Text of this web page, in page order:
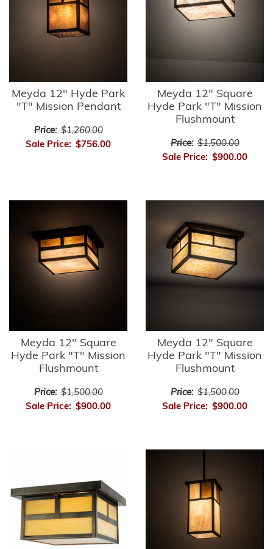
Meyda 12" Hyde Park
"T" Mission Pendant
Price: $1,260.00
Sale Price: $756.00
Meyda 12" Square
Hyde Park "T" Mission
Flushmount
Price: $1,500.00
Sale Price: $900.00
Meyda 12" Square
Hyde Park "T" Mission
Flushmount
Price: $1,500.00
Sale Price: $900.00
Meyda 12" Square
Hyde Park "T" Mission
Flushmount
Price: $1,500.00
Sale Price: $900.00